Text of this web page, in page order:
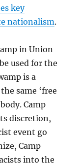
key
nationalism.
in Union
used for the
is a
same ‘free
Camp
discretion,
event go
Camp
into the